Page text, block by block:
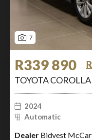
7
R339 890
TOYOTA
2024
Automatic
Dealer Bidvest